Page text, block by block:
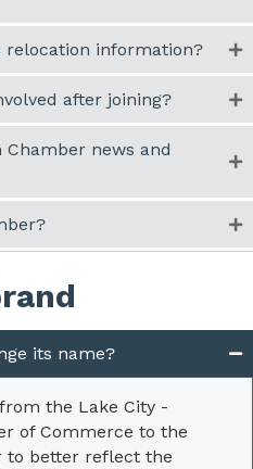
relocation information?
after joining?
news and
its name?
the Lake City -
of Commerce to the
to better reflect the